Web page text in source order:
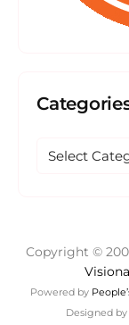
Copyright ©
Powered by
Designed by